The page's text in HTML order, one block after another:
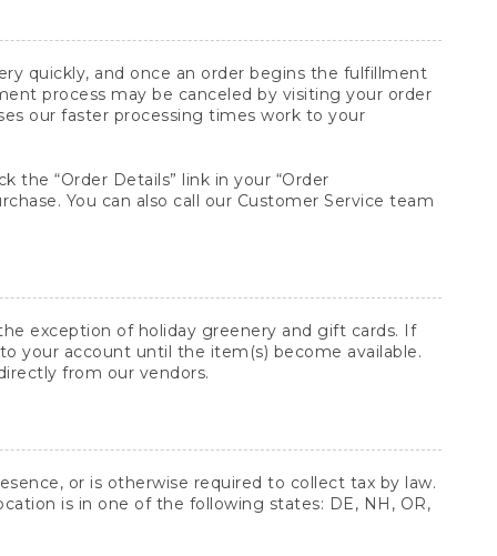
quickly, and once an order begins the fulfillment
process may be canceled by visiting your order
our faster processing times work to your
the “Order Details” link in your “Order
You can also call our Customer Service team
exception of holiday greenery and gift cards. If
your account until the item(s) become available.
from our vendors.
or is otherwise required to collect tax by law.
is in one of the following states: DE, NH, OR,